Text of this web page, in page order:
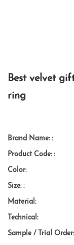
Best velvet
ring
Brand Name: :
Product Code: :
Color:
Size: :
Material:
Technical:
Sample / Trial